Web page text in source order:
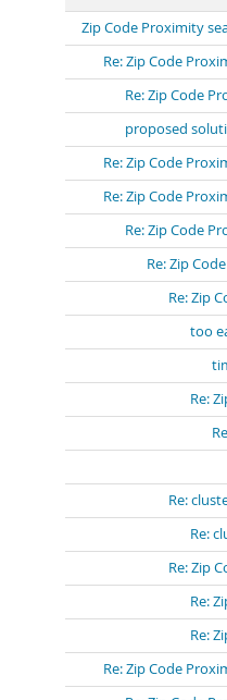
Zip Code Proximity
Re: Zip Code
Re: Zip Code
proposed
Re: Zip Code
Re: Zip Code
Re: Zip Code
Re: Zip
Re: Zip
too
Re:
Re:
Re:
Re: Zip
Re:
Re:
Re: Zip Code